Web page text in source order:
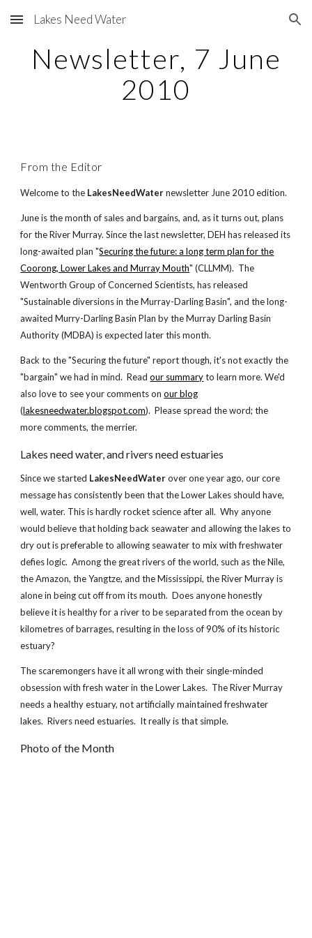
Skip to main content Skip to navigation
Lakes Need Water
Newsletter, 7 June
2010
From the Editor
Welcome to the LakesNeedWaternewsletter June 2010 edition.
June is the month of sales and bargains, and, as it turns out, plans
for the River Murray. Since the last newsletter, DEH has released its
long-awaited plan "Securing the future: a long term plan for the
Coorong, Lower Lakes and Murray Mouth" (CLLMM). The
Wentworth Group of Concerned Scientists, has released
"Sustainable diversions in the Murray-Darling Basin", and the long-
awaited Murry-Darling Basin Plan by the Murray Darling Basin
Authority (MDBA) is expected later this month.
Back to the "Securing the future" report though, it's not exactly the
"bargain" we had in mind. Readour summaryto learn more. We'd
also love to see your comments onour blog
(lakesneedwater.blogspot.com). Please spread the word; the
more comments, the merrier.
Lakes need water, and rivers need estuaries
Since we started LakesNeedWaterover one year ago, our core
message has consistently been that the Lower Lakes should have,
well, water. This is hardly rocket science after all. Why anyone
would believe that holding back seawater and allowing the lakes to
dry out is preferable to allowing seawater to mix with freshwater
defies logic. Among the great rivers of the world, such as the Nile,
the Amazon, the Yangtze, and the Mississippi, the River Murray is
alone in being cut off from its mouth. Does anyone honestly
believe it is healthy for a river to be separated from the ocean by
kilometres of barrages, resulting in the loss of 90% of its historic
estuary?
The scaremongers have it all wrong with their single-minded
obsession with fresh water in the Lower Lakes. The River Murray
needs a healthy estuary, not artificially maintained freshwater
lakes. Rivers need estuaries. It really is that simple.
Photo of the Month